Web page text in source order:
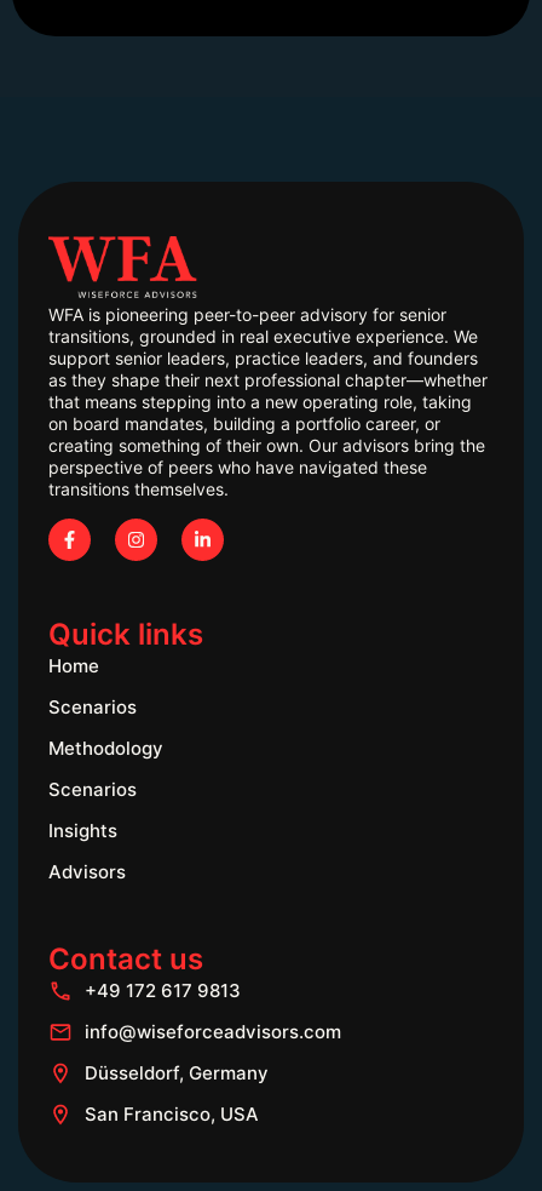
WFA is pioneering peer-to-peer advisory for senior
transitions, grounded in real executive experience. We
support senior leaders, practice leaders, and founders
as they shape their next professional chapter—whether
that means stepping into a new operating role, taking
on board mandates, building a portfolio career, or
creating something of their own. Our advisors bring the
perspective of peers who have navigated these
transitions themselves.
Quick links
Home
Scenarios
Methodology
Scenarios
Insights
Advisors
Contact us
+49 172 617 9813
info@wiseforceadvisors.com
Düsseldorf, Germany
San Francisco, USA